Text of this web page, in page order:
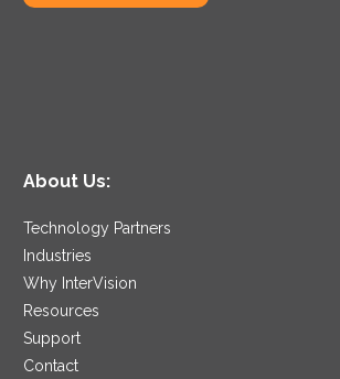
About Us:
Technology Partners
Industries
Why InterVision
Resources
Support
Contact